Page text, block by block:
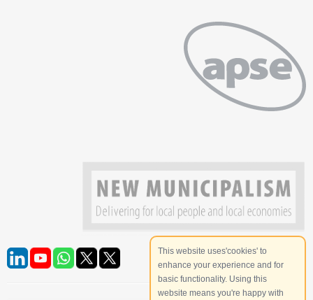
This website uses'cookies' to
enhance your experience and for
basic functionality. Using this
website means you're happy with